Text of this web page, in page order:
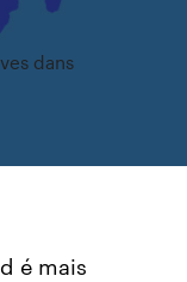
dans
é mais